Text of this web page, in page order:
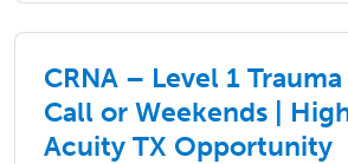
CRNA – Level 1
Call or Weekends |
Acuity TX Opportunity